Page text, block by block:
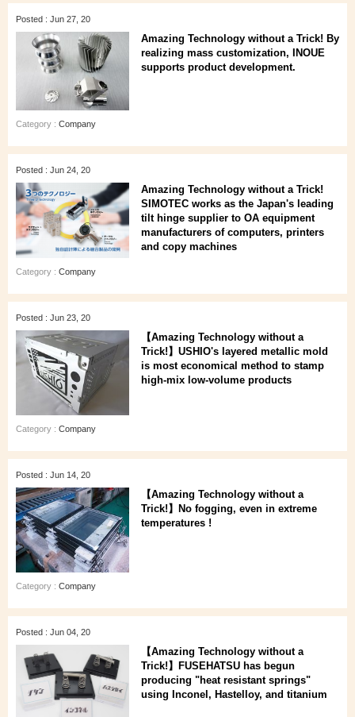
Posted : Jun 27, 20
Amazing Technology without a Trick! By
realizing mass customization, INOUE
supports product development.
Category : Company
Posted : Jun 24, 20
Amazing Technology without a Trick!
SIMOTEC works as the Japan's leading
tilt hinge supplier to OA equipment
manufacturers of computers, printers
and copy machines
Category : Company
Posted : Jun 23, 20
【Amazing Technology without a
Trick!】USHIO's layered metallic mold
is most economical method to stamp
high-mix low-volume products
Category : Company
Posted : Jun 14, 20
【Amazing Technology without a
Trick!】No fogging, even in extreme
temperatures !
Category : Company
Posted : Jun 04, 20
【Amazing Technology without a
Trick!】FUSEHATSU has begun
producing "heat resistant springs"
using Inconel, Hastelloy, and titanium